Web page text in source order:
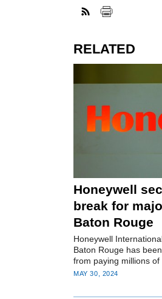
RELATED
Honeywell
break for
Baton Rouge
Honeywell
Baton Rouge has
from paying millions
MAY 30, 2024